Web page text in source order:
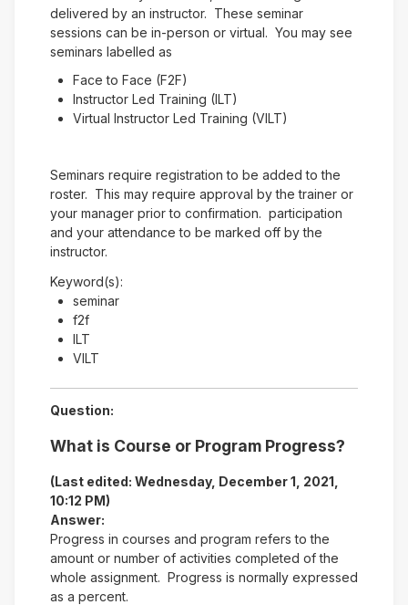
delivered by an instructor. These seminar
sessions can be in-person or virtual. You may see
seminars labelled as
Face to Face (F2F)
Instructor Led Training (ILT)
Virtual Instructor Led Training (VILT)
Seminars require registration to be added to the
roster. This may require approval by the trainer or
your manager prior to confirmation. participation
and your attendance to be marked off by the
instructor.
Keyword(s):
seminar
f2f
ILT
VILT
Question:
What is Course or Program Progress?
(Last edited: Wednesday, December 1, 2021,
10:12 PM)
Answer:
Progress in courses and program refers to the
amount or number of activities completed of the
whole assignment. Progress is normally expressed
as a percent.